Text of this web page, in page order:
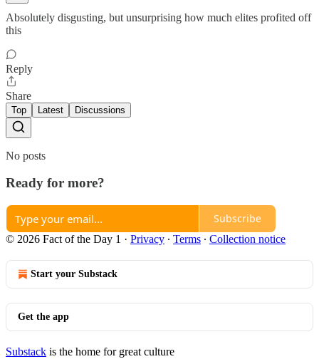
Absolutely disgusting, but unsurprising how much elites profited off
this
Reply
Share
Top Latest Discussions
No posts
Ready for more?
Subscribe
© 2026 Fact of the Day 1 · Privacy ∙ Terms ∙ Collection notice
Start your Substack
Get the app
Substack is the home for great culture